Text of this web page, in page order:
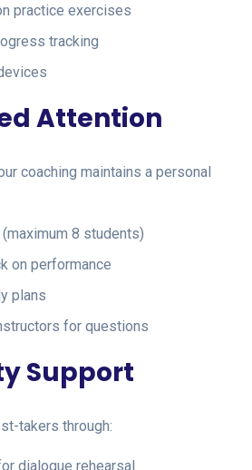
practice exercises
tracking
Attention
coaching maintains a personal
8 students)
on performance
plans
for questions
Support
takers through:
dialogue rehearsal